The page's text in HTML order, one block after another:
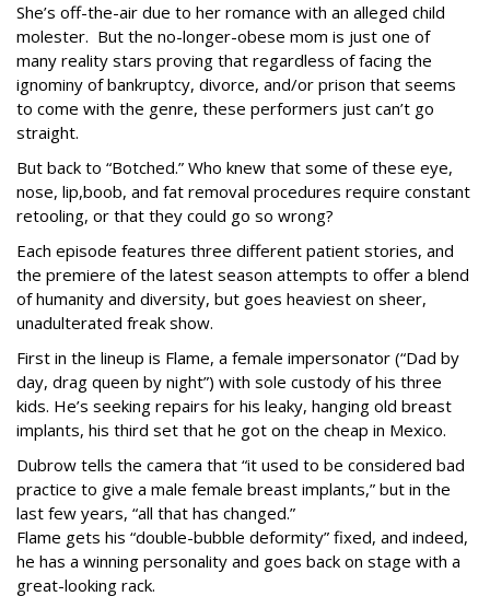
She’s off-the-air due to her romance with an alleged child
molester. But the no-longer-obese mom is just one of
many reality stars proving that regardless of facing the
ignominy of bankruptcy, divorce, and/or prison that seems
to come with the genre, these performers just can’t go
straight.
But back to “Botched.” Who knew that some of these eye,
nose, lip,boob, and fat removal procedures require constant
retooling, or that they could go so wrong?
Each episode features three different patient stories, and
the premiere of the latest season attempts to offer a blend
of humanity and diversity, but goes heaviest on sheer,
unadulterated freak show.
First in the lineup is Flame, a female impersonator (“Dad by
day, drag queen by night”) with sole custody of his three
kids. He’s seeking repairs for his leaky, hanging old breast
implants, his third set that he got on the cheap in Mexico.
Dubrow tells the camera that “it used to be considered bad
practice to give a male female breast implants,” but in the
last few years, “all that has changed.”
Flame gets his “double-bubble deformity” fixed, and indeed,
he has a winning personality and goes back on stage with a
great-looking rack.